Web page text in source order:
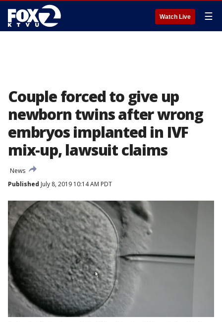
Watch Live ☰
Couple forced to give up
newborn twins after wrong
embryos implanted in IVF
mix-up, lawsuit claims
News
Published July 8, 2019 10:14 AM PDT